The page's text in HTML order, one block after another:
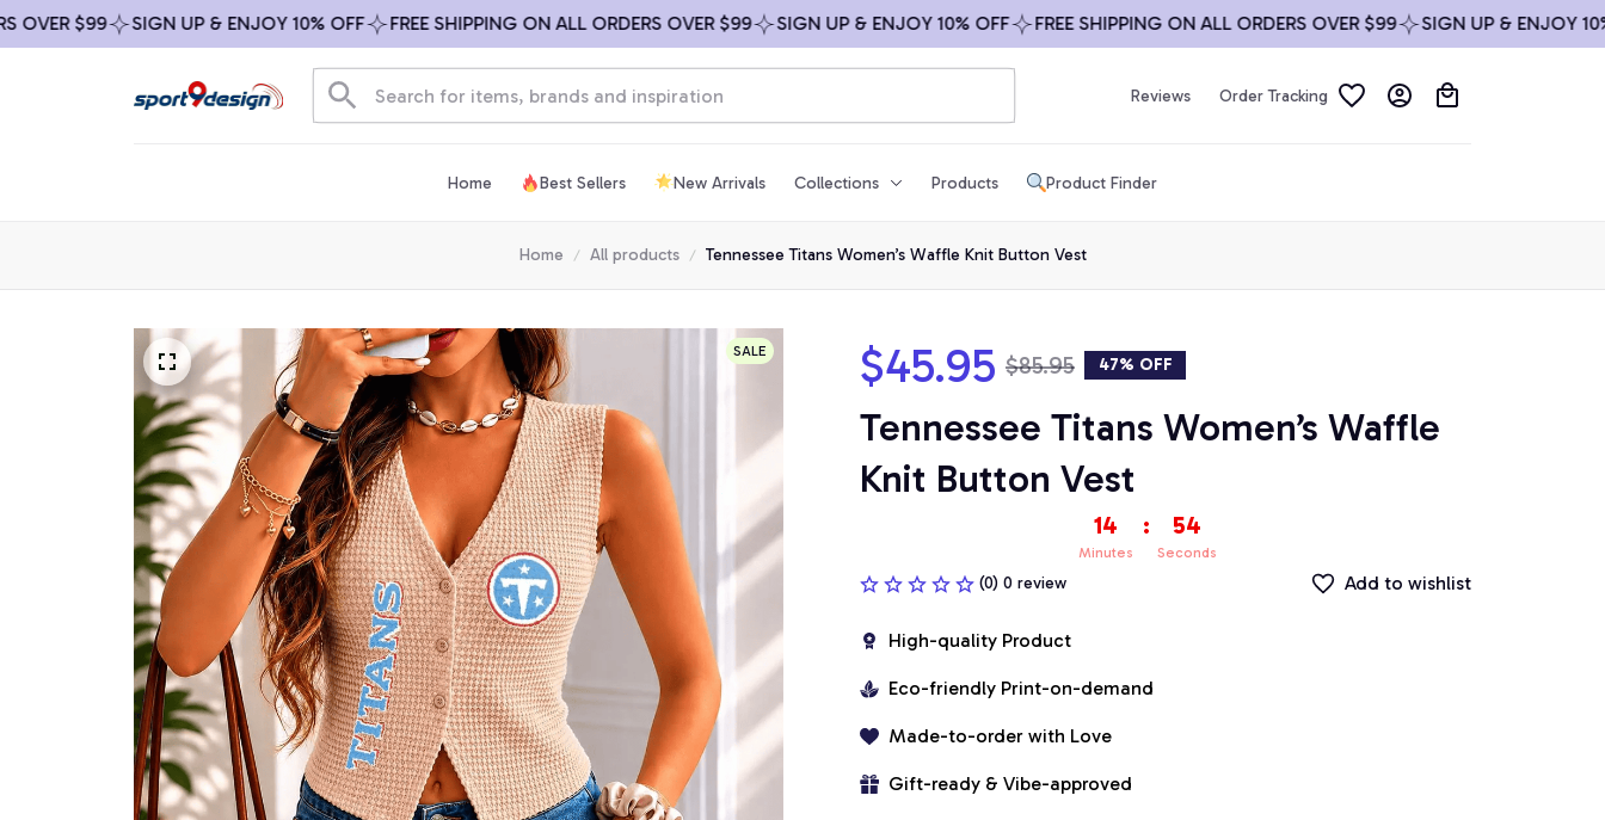
$99 SIGN UP & ENJOY 10% OFF FREE SHIPPING ON ALL ORDERS OVER $99 SIGN UP & ENJOY 10% OFF FREE SHIPPING ON ALL ORDERS OVER $99 SIGN UP & ENJOY 10% OFF
Reviews Order Tracking
Home Best Sellers New Arrivals Collections Products Product Finder
Home All products Tennessee Titans Women’s Waffle Knit Button Vest
SALE $45.95 $85.95 47% OFF
Tennessee Titans Women’s Waffle
Knit Button Vest
14
Minutes
: 53
Seconds
(0) 0 review Add to wishlist
High-quality Product
Eco-friendly Print-on-demand
Made-to-order with Love
Gift-ready & Vibe-approved